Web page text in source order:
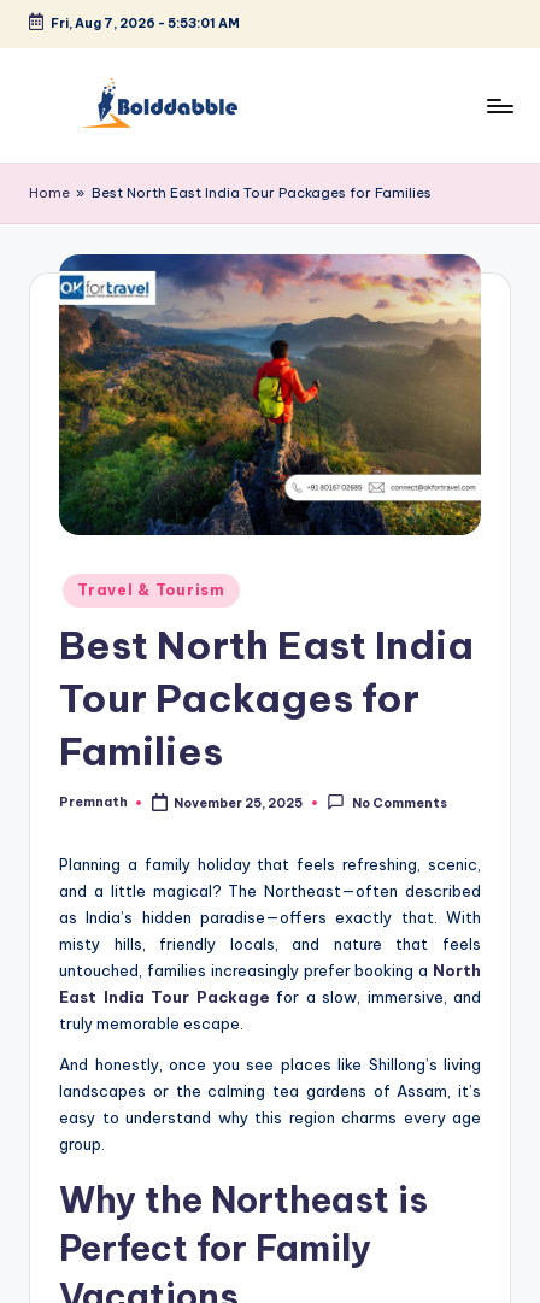
Skip
Fri, Aug 7, 2026 - 5:53:02 AM
o
l
d
d
b
b
Home » Best North East India Tour Packages for Families
Posted
in
Travel & Tourism
Best North East India
Tour Packages for
Families
Posted
Premnath November 25, 2025 No Comments
Planning a family holiday that feels refreshing, scenic,
and a little magical? The Northeast—often described
as India’s hidden paradise—offers exactly that. With
misty hills, friendly locals, and nature that feels
untouched, families increasingly prefer booking a North
East India Tour Package for a slow, immersive, and
truly memorable escape.
And honestly, once you see places like Shillong’s living
landscapes or the calming tea gardens of Assam, it’s
easy to understand why this region charms every age
group.
Why the Northeast is
Perfect for Family